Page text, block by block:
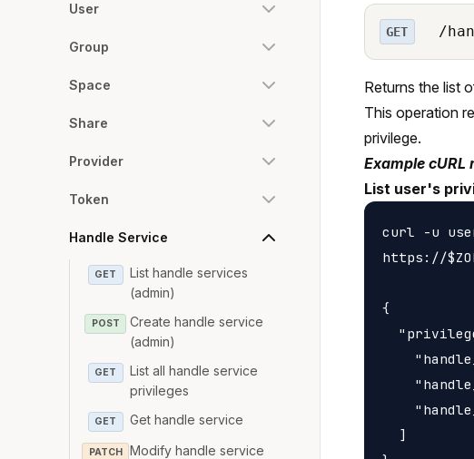
User
Group
Space
Share
Provider
Token
Handle Service
GET
List handle services
(admin)
POST
Create handle service
(admin)
GET
List all handle service
privileges
GET Get handle service
PATCH Modify handle service
GET /
Returns the list
This operation
privilege.
Example cURL
List user's
curl -u
https://
{
  ]